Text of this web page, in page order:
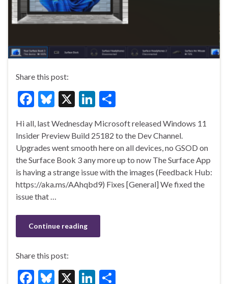
Share this post:
F
e
b
o
o
k
Bl
es
ky
X
Li
ke
dI
n
ar
e
Hi all, last Wednesday Microsoft released Windows 11
Insider Preview Build 25182 to the Dev Channel.
Upgrades went smooth here on all devices, no GSOD on
the Surface Book 3 any more up to now The Surface App
is having a strange issue with the images (Feedback Hub:
https://aka.ms/AAhqbd9) Fixes [General] We fixed the
issue that …
Continue reading
Share this post:
F Bl X Li